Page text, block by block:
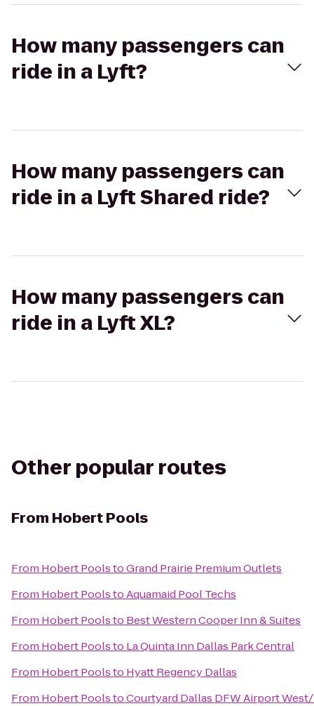
How many passengers can
ride in a Lyft?
How many passengers can
ride in a Lyft Shared ride?
How many passengers can
ride in a Lyft XL?
Other popular routes
From Hobert Pools
From Hobert PoolstoGrand Prairie Premium Outlets
From Hobert PoolstoAquamaid Pool Techs
From Hobert Poolsto Best Western Cooper Inn & Suites
From Hobert Poolsto La Quinta Inn Dallas Park Central
From Hobert Poolsto Hyatt Regency Dallas
From Hobert PoolstoCourtyard Dallas DFW Airport